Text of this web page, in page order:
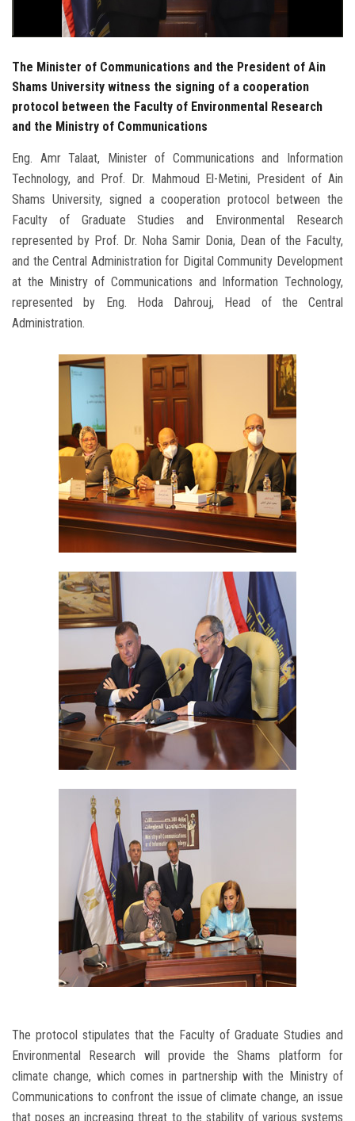
The Minister of Communications and the President of Ain
Shams University witness the signing of a cooperation
protocol between the Faculty of Environmental Research
and the Ministry of Communications
Eng. Amr Talaat, Minister of Communications and Information
Technology, and Prof. Dr. Mahmoud El-Metini, President of Ain
Shams University, signed a cooperation protocol between the
Faculty of Graduate Studies and Environmental Research
represented by Prof. Dr. Noha Samir Donia, Dean of the Faculty,
and the Central Administration for Digital Community Development
at the Ministry of Communications and Information Technology,
represented by Eng. Hoda Dahrouj, Head of the Central
Administration.
The protocol stipulates that the Faculty of Graduate Studies and
Environmental Research will provide the Shams platform for
climate change, which comes in partnership with the Ministry of
Communications to confront the issue of climate change, an issue
that poses an increasing threat to the stability of various systems